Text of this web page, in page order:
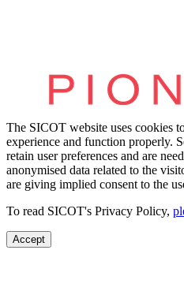
The SICOT website uses cookies
experience and function properly.
retain user preferences and are
anonymised data related to the
are giving implied consent to the
To read SICOT's Privacy Policy,
Accept